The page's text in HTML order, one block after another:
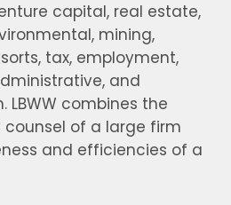
capital, real estate,
mining,
tax, employment,
and
combines the
of a large firm
and efficiencies of a